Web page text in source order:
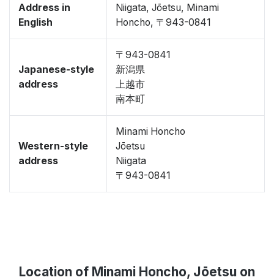
Address in
English
Niigata, Jōetsu, Minami
Honcho, 〒943-0841
Japanese-style
address
〒943-0841
新潟県
上越市
南本町
Western-style
address
Minami Honcho
Jōetsu
Niigata
〒943-0841
Location of Minami Honcho, Jōetsu on